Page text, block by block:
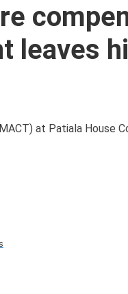
leaves
at Patiala House